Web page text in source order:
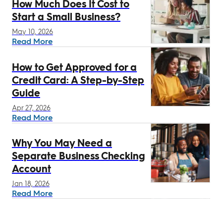
How Much Does It Cost to
Start a Small Business?
Read More
May 10, 2026
How to Get Approved for a
Credit Card: A Step-by-Step
Guide
Read More
Apr 27, 2026
Why You May Need a
Separate Business Checking
Account
Read More
Jan 18, 2026